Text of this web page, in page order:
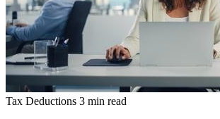
Tax Deductions 3 min read